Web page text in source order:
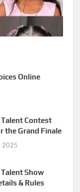
Online
Talent Contest
the Grand Finale
2025
Show
& Rules